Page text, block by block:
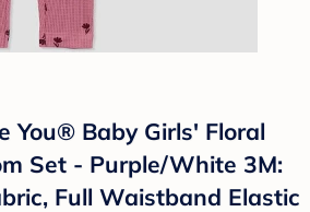
You®️ Baby Girls' Floral
Set - Purple/White 3M:
Full Waistband Elastic